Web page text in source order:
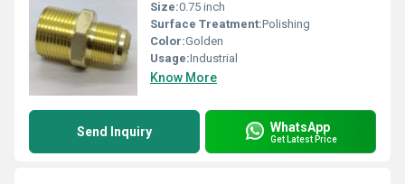
Size:0.75 inch
Surface Treatment:Polishing
Color:Golden
Usage:Industrial
Know More
Send Inquiry WhatsApp
Get Latest Price